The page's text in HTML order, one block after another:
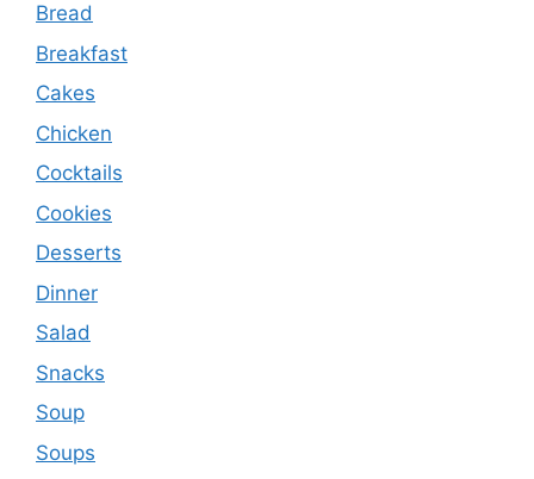
Bread
Breakfast
Cakes
Chicken
Cocktails
Cookies
Desserts
Dinner
Salad
Snacks
Soup
Soups